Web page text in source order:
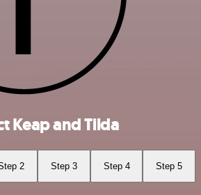
Keap and Tilda
2 Step 3 Step 4 Step 5